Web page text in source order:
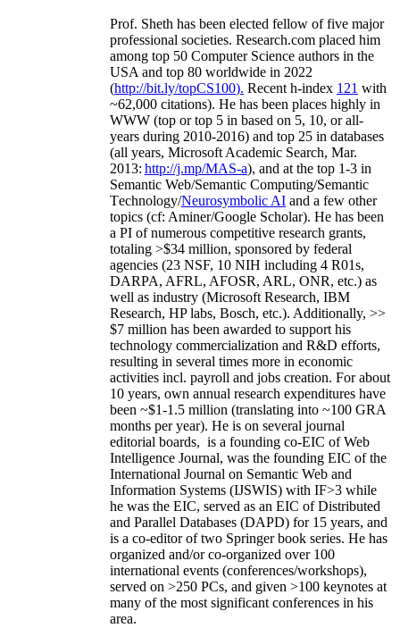
Prof. Sheth has been elected fellow offive major
professional societies. Research.com placed him
among top 50 Computer Science authors in the
USA and top 80 worldwide in 2022
(http://bit.ly/topCS100). Recent h-index 121 with
~62,000 citations). He has been places highly in
WWW (top or top 5 in based on 5, 10, or all-
years during 2010-2016) and top 25 in databases
(all years, Microsoft Academic Search, Mar.
2013: http://j.mp/MAS-a), and at the top 1-3 in
Semantic Web/Semantic Computing/Semantic
Technology/Neurosymbolic AI and a few other
topics (cf: Aminer/Google Scholar). He has been
a PI ofnumerous competitive research grants,
totaling >$34 million, sponsored by federal
agencies (23 NSF, 10 NIH including 4 R01s,
DARPA, AFRL, AFOSR, ARL, ONR, etc.) as
well as industry (Microsoft Research, IBM
Research, HP labs, Bosch, etc.). Additionally, >>
$7 million has been awarded to support his
technology commercialization and R&D efforts,
resulting in several times more in economic
activities incl. payroll and jobs creation. For about
10 years, own annual research expenditures have
been ~$1-1.5 million (translating into ~100 GRA
months per year). He is on several journal
editorial boards, is a founding co-EIC of Web
Intelligence Journal, was the founding EIC of the
International Journal on Semantic Web and
Information Systems (IJSWIS) with IF>3 while
he was the EIC, served as an EIC ofDistributed
and Parallel Databases (DAPD) for 15 years, and
is a co-editor of two Springer book series. He has
organized and/or co-organized over 100
international events (conferences/workshops),
served on >250 PCs, and given >100 keynotes at
many of the most significant conferences in his
area.